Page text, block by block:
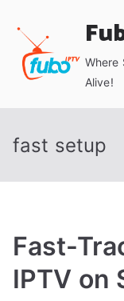
content
Where
Alive!
fast setup
Fast-
IPTV on